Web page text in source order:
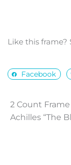
Like this frame?
Facebook
2 Count
Achilles “The